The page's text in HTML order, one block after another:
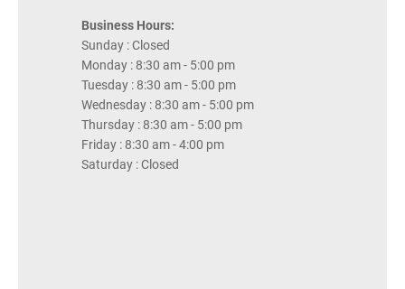
Business Hours:
Sunday : Closed
Monday : 8:30 am - 5:00 pm
Tuesday : 8:30 am - 5:00 pm
Wednesday : 8:30 am - 5:00 pm
Thursday : 8:30 am - 5:00 pm
Friday : 8:30 am - 4:00 pm
Saturday : Closed